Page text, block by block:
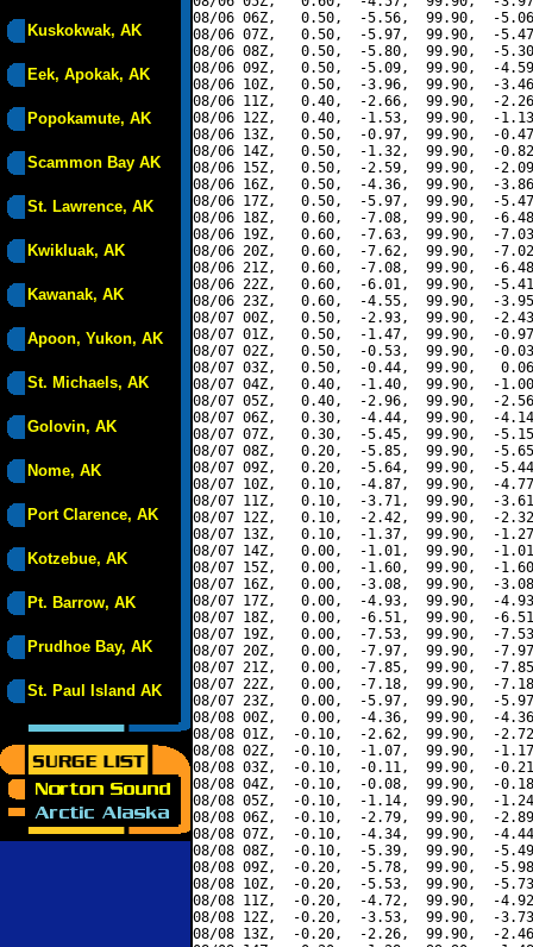
Kuskokwak, AK
Eek, Apokak, AK
Popokamute, AK
Scammon Bay AK
St. Lawrence, AK
Kwikluak, AK
Kawanak, AK
Apoon, Yukon, AK
St. Michaels, AK
Golovin, AK
Nome, AK
Port Clarence, AK
Kotzebue, AK
Pt. Barrow, AK
Prudhoe Bay, AK
St. Paul Island AK
08/06 06Z,   0.50,  -5.56,  99.90,  -
08/06 07Z,   0.50,  -5.97,  99.90,  -
08/06 08Z,   0.50,  -5.80,  99.90,  -
08/06 09Z,   0.50,  -5.09,  99.90,  -
08/06 10Z,   0.50,  -3.96,  99.90,  -
08/06 11Z,   0.40,  -2.66,  99.90,  -
08/06 12Z,   0.40,  -1.53,  99.90,  -
08/06 13Z,   0.50,  -0.97,  99.90,  -
08/06 14Z,   0.50,  -1.32,  99.90,  -
08/06 15Z,   0.50,  -2.59,  99.90,  -
08/06 16Z,   0.50,  -4.36,  99.90,  -
08/06 17Z,   0.50,  -5.97,  99.90,  -
08/06 18Z,   0.60,  -7.08,  99.90,  -
08/06 19Z,   0.60,  -7.63,  99.90,  -
08/06 20Z,   0.60,  -7.62,  99.90,  -
08/06 21Z,   0.60,  -7.08,  99.90,  -
08/06 22Z,   0.60,  -6.01,  99.90,  -
08/06 23Z,   0.60,  -4.55,  99.90,  -
08/07 00Z,   0.50,  -2.93,  99.90,  -
08/07 01Z,   0.50,  -1.47,  99.90,  -
08/07 02Z,   0.50,  -0.53,  99.90,  -
08/07 03Z,   0.50,  -0.44,  99.90,
08/07 04Z,   0.40,  -1.40,  99.90,  -
08/07 05Z,   0.40,  -2.96,  99.90,  -
08/07 06Z,   0.30,  -4.44,  99.90,  -
08/07 07Z,   0.30,  -5.45,  99.90,  -
08/07 08Z,   0.20,  -5.85,  99.90,  -
08/07 09Z,   0.20,  -5.64,  99.90,  -
08/07 10Z,   0.10,  -4.87,  99.90,  -
08/07 11Z,   0.10,  -3.71,  99.90,  -
08/07 12Z,   0.10,  -2.42,  99.90,  -
08/07 13Z,   0.10,  -1.37,  99.90,  -
08/07 14Z,   0.00,  -1.01,  99.90,  -
08/07 15Z,   0.00,  -1.60,  99.90,  -
08/07 16Z,   0.00,  -3.08,  99.90,  -
08/07 17Z,   0.00,  -4.93,  99.90,  -
08/07 18Z,   0.00,  -6.51,  99.90,  -
08/07 19Z,   0.00,  -7.53,  99.90,  -
08/07 20Z,   0.00,  -7.97,  99.90,  -
08/07 21Z,   0.00,  -7.85,  99.90,  -
08/07 22Z,   0.00,  -7.18,  99.90,  -
08/07 23Z,   0.00,  -5.97,  99.90,  -
08/08 00Z,   0.00,  -4.36,  99.90,  -
08/08 01Z,  -0.10,  -2.62,  99.90,  -
08/08 02Z,  -0.10,  -1.07,  99.90,  -
08/08 03Z,  -0.10,  -0.11,  99.90,  -
08/08 04Z,  -0.10,  -0.08,  99.90,  -
08/08 05Z,  -0.10,  -1.14,  99.90,  -
08/08 06Z,  -0.10,  -2.79,  99.90,  -
08/08 07Z,  -0.10,  -4.34,  99.90,  -
08/08 08Z,  -0.10,  -5.39,  99.90,  -
08/08 09Z,  -0.20,  -5.78,  99.90,  -
08/08 10Z,  -0.20,  -5.53,  99.90,  -
08/08 11Z,  -0.20,  -4.72,  99.90,  -
08/08 12Z,  -0.20,  -3.53,  99.90,  -
08/08 13Z,  -0.20,  -2.26,  99.90,  -